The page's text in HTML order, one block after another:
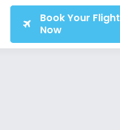
Book Your Flight
Now